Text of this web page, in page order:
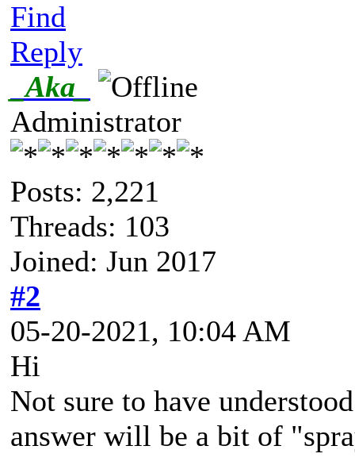
Find
Reply
_Aka_
Administrator
Posts: 2,221
Threads: 103
Joined: Jun 2017
#2
05-20-2021, 10:04 AM
Hi
Not sure to have
answer will be a bit of